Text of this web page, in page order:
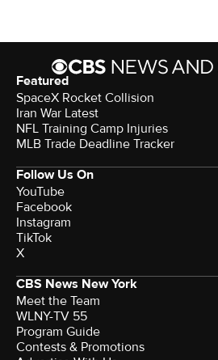
Featured
SpaceX Rocket Collision
Iran War Latest
NFL Training Camp Injuries
MLB Trade Deadline Tracker
Follow Us On
YouTube
Facebook
Instagram
TikTok
X
CBS News New York
Meet the Team
WLNY-TV 55
Program Guide
Contests & Promotions